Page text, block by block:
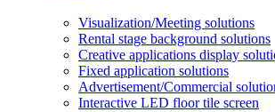
Visualization/Meeting solutions
Rental stage background solutions
Creative applications display
Fixed application solutions
Advertisement/Commercial
Interactive LED floor tile screen